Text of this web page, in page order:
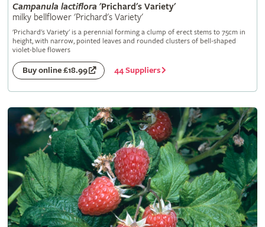
Campanula lactiflora 'Prichard's Variety'
milky bellflower 'Prichard's Variety'
'Prichard's Variety' is a perennial forming a clump of erect stems to 75cm in
height, with narrow, pointed leaves and rounded clusters of bell-shaped
violet-blue flowers
Buy online £18.99 44 Suppliers